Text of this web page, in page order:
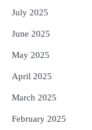
July 2025
June 2025
May 2025
April 2025
March 2025
February 2025